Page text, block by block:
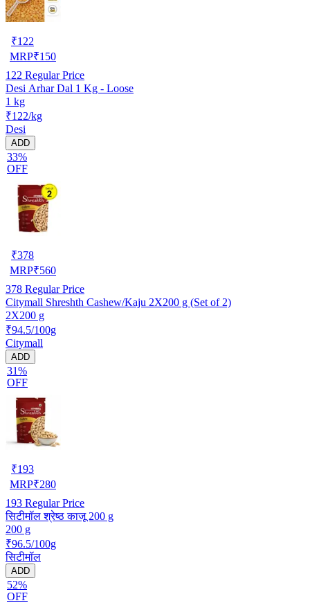
₹122
MRP₹150
122 Regular Price
Desi Arhar Dal 1 Kg - Loose
1 kg
₹122/kg
Desi
ADD
33%
OFF
₹378
MRP₹560
378 Regular Price
Citymall Shreshth Cashew/Kaju 2X200 g (Set of 2)
2X200 g
₹94.5/100g
Citymall
ADD
31%
OFF
₹193
MRP₹280
193 Regular Price
सिटीमॉल श्रेष्ठ काजू 200 g
200 g
₹96.5/100g
सिटीमॉल
ADD
52%
OFF